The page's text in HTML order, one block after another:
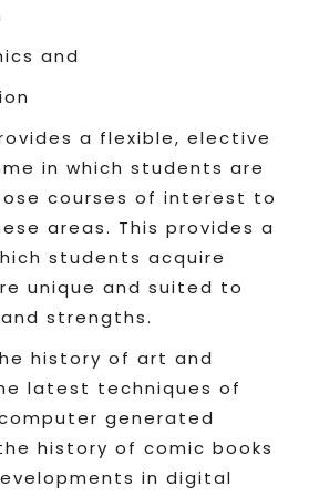
and
a flexible, elective
in which students are
courses of interest to
areas. This provides a
students acquire
unique and suited to
strengths.
history of art and
latest techniques of
generated
history of comic books
in digital